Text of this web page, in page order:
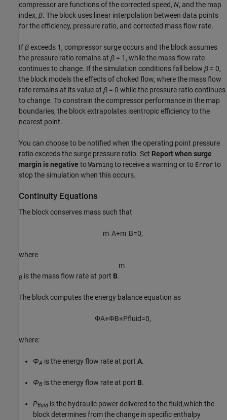
compressor are functions of the corrected speed, N, and the map
index, β. The block uses linear interpolation between data points
for the efficiency, pressure ratio, and corrected mass flow rate.
Ifβexceeds 1, compressor surge occurs and the block assumes
the pressure ratio remains at β = 1 , while the mass flow rate
continues to change. If the simulation conditions fall below β = 0,
the block models the effects of choked flow, where the mass flow
rate remains at its value at β = 0 while the pressure ratio continues
to change. To constrain the compressor performance in the map
boundaries, the block extrapolates isentropic efficiency to the
nearest point.
You can choose to be notified when the operating point pressure
ratio exceeds the surge pressure ratio. Set Report when surge
margin is negative to Warning to receive a warning or to Error to
stop the simulation when this occurs.
Continuity Equations
The block conserves mass such that
m˙A+m˙B=0,
where
m˙
B is the mass flow rate at port B.
The block computes the energy balance equation as
ΦA+ΦB+Pfuid=0,
where:
ΦA is the energy flow rate at port A.
ΦB is the energy flow rate at port B.
Pfluid is the hydraulic power delivered to the fluid,which the
block determines from the change in specific enthalpy